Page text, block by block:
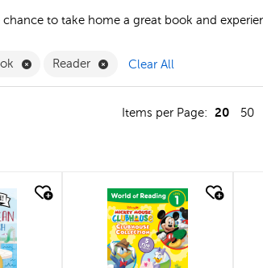
to take home a great book and
French Filter
Remove Book Filter
Reader Remove Reader Filter
Clear All
Items per Page: 20 50
quick look